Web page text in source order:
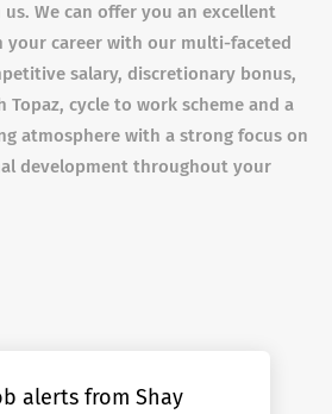
We can offer you an excellent
your career with our multi-faceted
salary, discretionary bonus,
Topaz, cycle to work scheme and a
atmosphere with a strong focus on
development throughout your
alerts from Shay